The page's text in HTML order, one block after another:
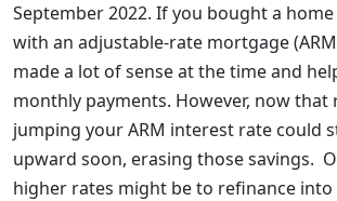
September 2022. If you bought a
with an adjustable-rate mortgage
made a lot of sense at the time and
monthly payments. However, now that
jumping your ARM interest rate could
upward soon, erasing those savings.
higher rates might be to refinance into